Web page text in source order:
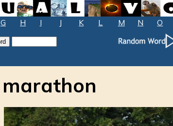
G H I J K L M N O
marathon